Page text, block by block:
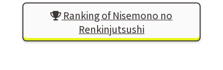
Ranking of Nisemono no
Renkinjutsushi